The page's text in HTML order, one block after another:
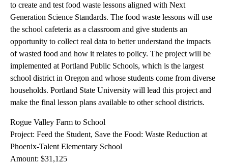
to create and test food waste lessons aligned with Next
Generation Science Standards. The food waste lessons will use
the school cafeteria as a classroom and give students an
opportunity to collect real data to better understand the impacts
of wasted food and how it relates to policy. The project will be
implemented at Portland Public Schools, which is the largest
school district in Oregon and whose students come from diverse
households. Portland State University will lead this project and
make the final lesson plans available to other school districts.
Rogue Valley Farm to School
Project: Feed the Student, Save the Food: Waste Reduction at
Phoenix-Talent Elementary School
Amount: $31,125